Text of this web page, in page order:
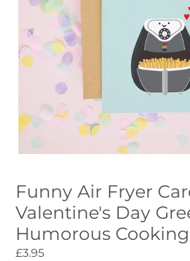
Funny Air Fryer
Valentine's Day
Humorous
Regular
£3.95